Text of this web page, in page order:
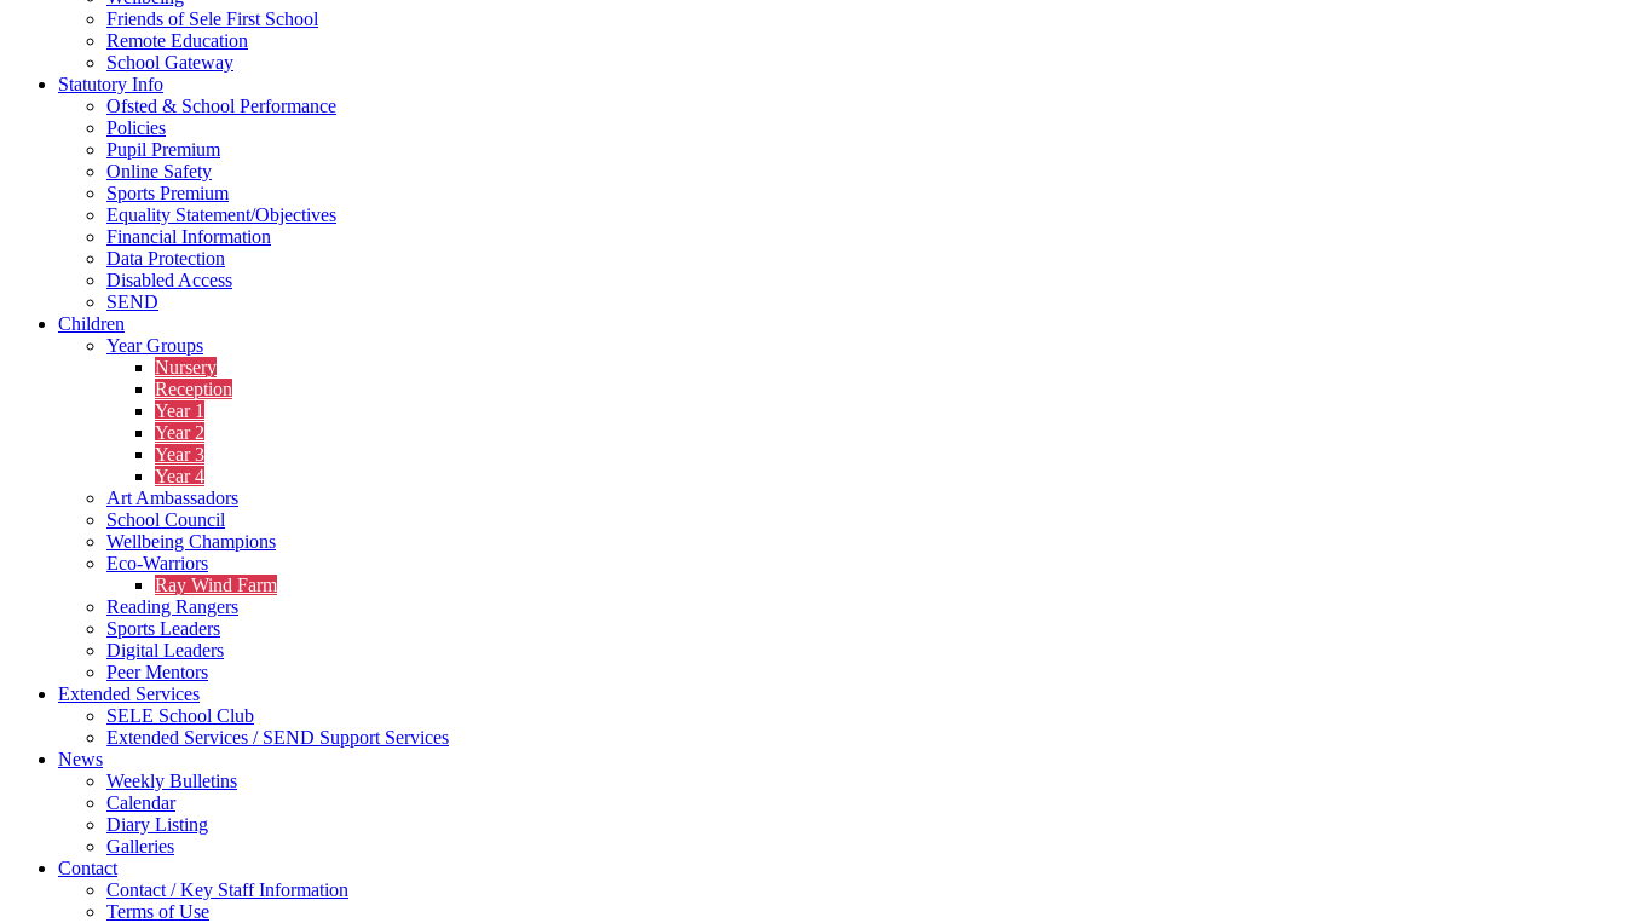
Friends of Sele First School
Remote Education
School Gateway
Statutory Info
Ofsted & School Performance
Policies
Pupil Premium
Online Safety
Sports Premium
Equality Statement/Objectives
Financial Information
Data Protection
Disabled Access
SEND
Children
Year Groups
Nursery
Reception
Year 1
Year 2
Year 3
Year 4
Art Ambassadors
School Council
Wellbeing Champions
Eco-Warriors
Ray Wind Farm
Reading Rangers
Sports Leaders
Digital Leaders
Peer Mentors
Extended Services
SELE School Club
Extended Services / SEND Support Services
News
Weekly Bulletins
Calendar
Diary Listing
Galleries
Contact
Contact / Key Staff Information
Terms of Use